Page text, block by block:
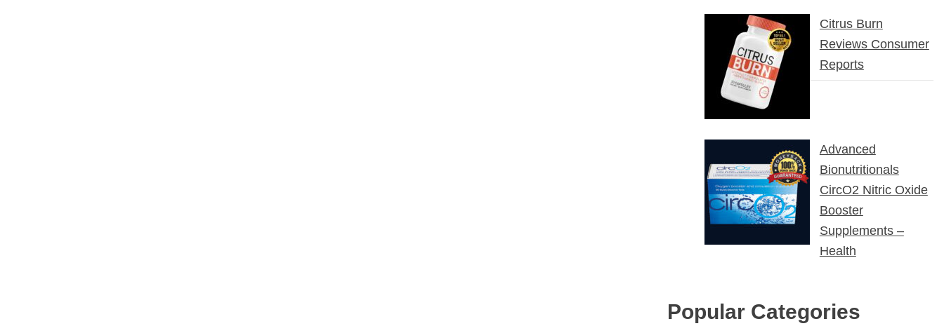
Citrus Burn
Reviews Consumer
Reports
Advanced
Bionutritionals
CircO2 Nitric Oxide
Booster
Supplements –
Health
Popular Categories